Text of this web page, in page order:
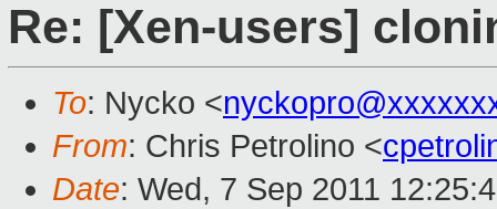
Re: [Xen-users]
To: Nycko <
From: Chris Petrolino <
Date: Wed, 7 Sep 2011